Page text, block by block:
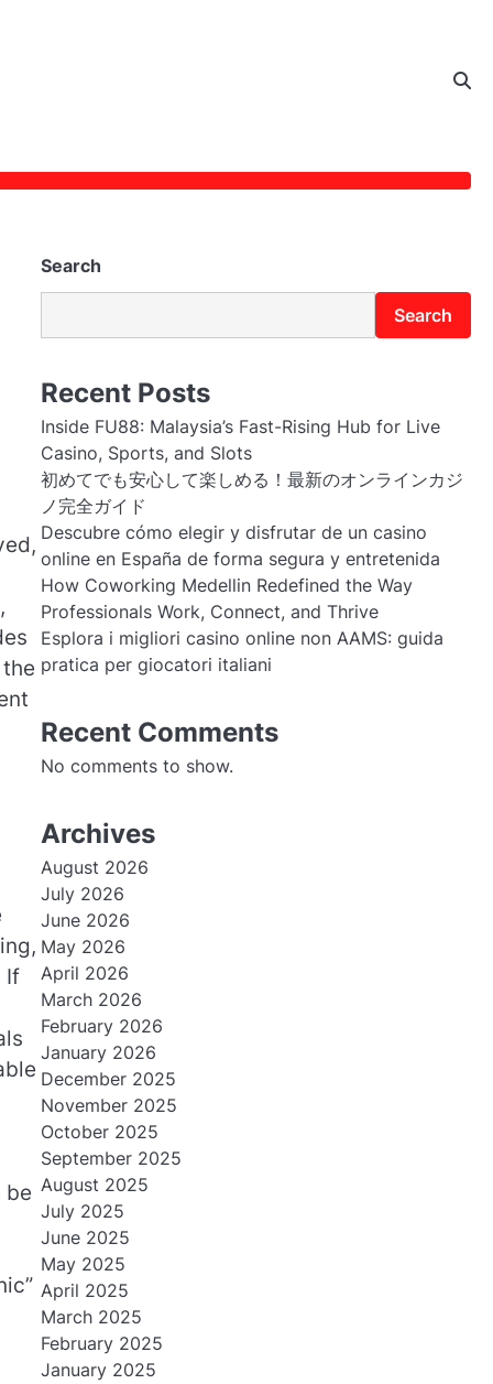
If
be
Search
Search
Recent Posts
Inside FU88: Malaysia’s Fast-Rising Hub for Live
Casino, Sports, and Slots
初めてでも安心して楽しめる！最新のオンラインカジ
ノ完全ガイド
Descubre cómo elegir y disfrutar de un casino
online en España de forma segura y entretenida
How Coworking Medellin Redefined the Way
Professionals Work, Connect, and Thrive
Esplora i migliori casino online non AAMS: guida
pratica per giocatori italiani
Recent Comments
No comments to show.
Archives
August 2026
July 2026
June 2026
May 2026
April 2026
March 2026
February 2026
January 2026
December 2025
November 2025
October 2025
September 2025
August 2025
July 2025
June 2025
May 2025
April 2025
March 2025
February 2025
January 2025